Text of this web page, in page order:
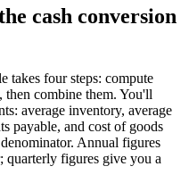
cash conversion
takes four steps: compute
combine them. You'll
average inventory, average
payable, and cost of goods
Annual figures
quarterly figures give you a